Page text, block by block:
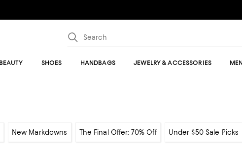
BEAUTY SHOES HANDBAGS JEWELRY & ACCESSORIES
New Markdowns The Final Offer: 70% Off Under $50 Sale Picks